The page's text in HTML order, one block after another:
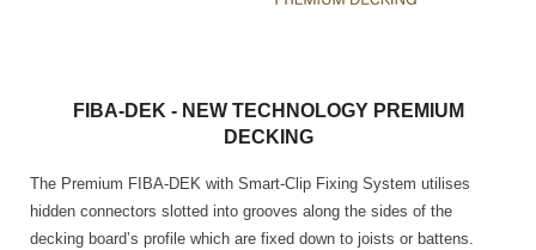
CLEANING & MAINTENANCE GUIDELINE
FIBA-DEK - NEW TECHNOLOGY PREMIUM
DECKING
The Premium FIBA-DEK with Smart-Clip Fixing System utilises
hidden connectors slotted into grooves along the sides of the
decking board’s profile which are fixed down to joists or battens.